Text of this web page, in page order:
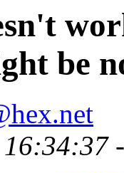
be
16:34:37